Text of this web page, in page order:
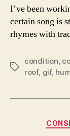
I’ve been
certain song is
rhymes with
Tags
condition,
roof, gif,